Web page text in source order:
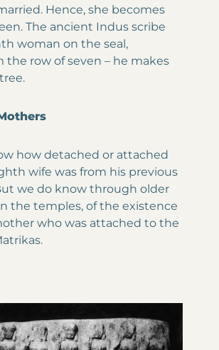
Hence, she becomes
The ancient Indus scribe
woman on the seal,
the row of seven – he makes
how detached or attached
wife was from his previous
we do know through older
the temples, of the existence
who was attached to the